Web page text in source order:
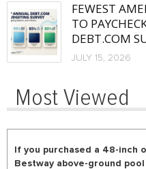
FEWEST
TO
DEBT.COM
JULY 15, 2026
Most Viewed
If you purchased a 48-inch
Bestway above-ground